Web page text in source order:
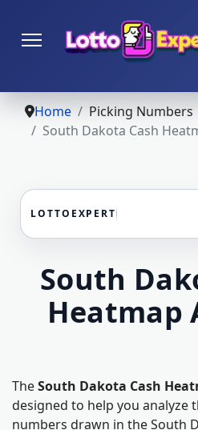
Home Picking Numbers
South Dakota Cash
LOTTOEXPERT
South
Heatmap
TheSouth Dakota Cash
designed to help you analyze
numbers drawn in the South